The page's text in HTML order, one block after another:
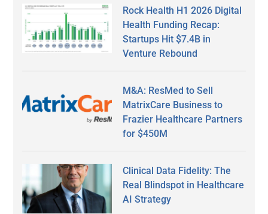
Rock Health H1 2026 Digital
Health Funding Recap:
Startups Hit $7.4B in
Venture Rebound
M&A: ResMed to Sell
MatrixCare Business to
Frazier Healthcare Partners
for $450M
Clinical Data Fidelity: The
Real Blindspot in Healthcare
AI Strategy